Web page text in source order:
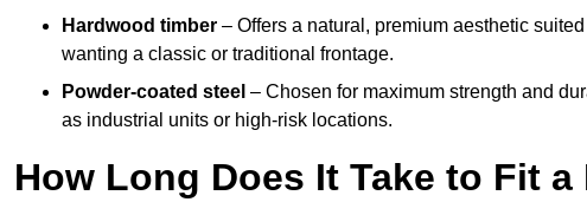
Hardwood timber – Offers a natural, premium aesthetic
wanting a classic or traditional frontage.
Powder-coated steel – Chosen for maximum strength and
as industrial units or high-risk locations.
How Long Does It Take to Fit